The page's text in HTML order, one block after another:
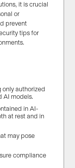
it is crucial
or
prevent
tips for
authorized
AI models.
in AI-
at rest and in
may pose
compliance